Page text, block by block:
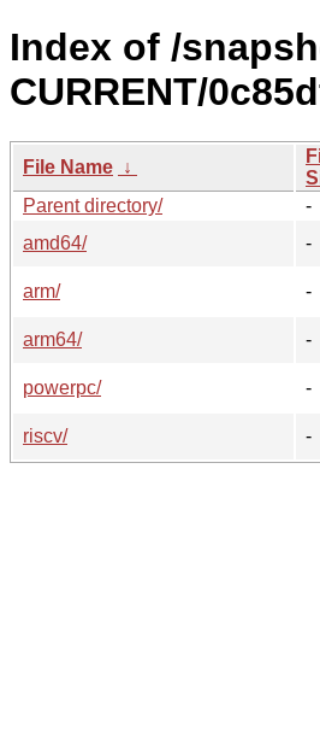
Index of /
CURRENT/
File Name ↓
Parent directory/
-
amd64/
-
arm/
-
arm64/
-
powerpc/
-
riscv/
-